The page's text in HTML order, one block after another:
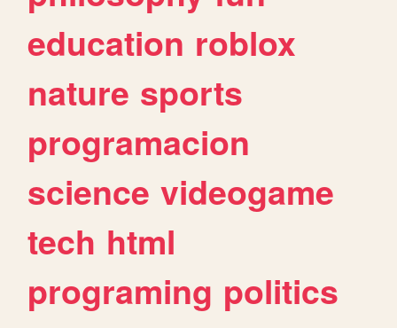
education roblox
nature sports
programacion
science videogame
tech html
programing politics